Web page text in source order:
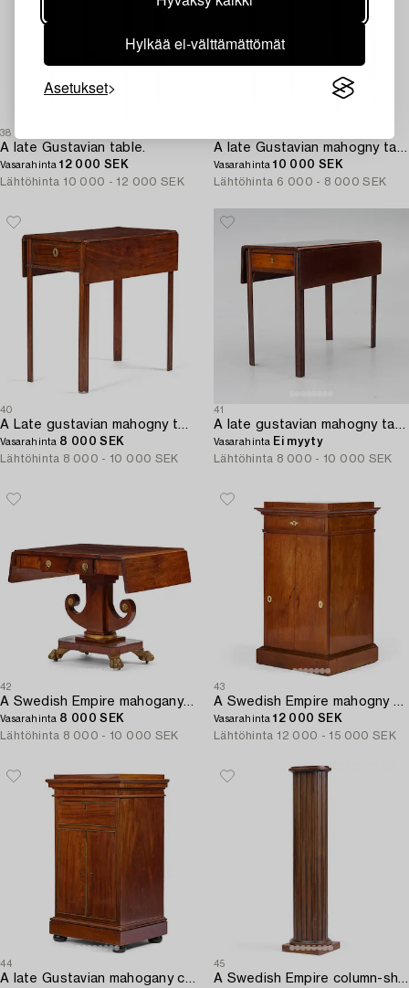
Hylkää ei-välttämättömät
Asetukset
38
A late Gustavian table.
Vasarahinta12 000 SEK
Lähtöhinta 10 000 - 12 000 SEK
Vasarahinta10 000 SEK
Lähtöhinta 6 000 - 8 000 SEK
40
Vasarahinta 8 000 SEK
Lähtöhinta 8 000 - 10 000 SEK
41
Vasarahinta Ei myyty
Lähtöhinta 8 000 - 10 000 SEK
42
A Swedish Empire mahogany center table.
Vasarahinta 8 000 SEK
Lähtöhinta 8 000 - 10 000 SEK
43
Vasarahinta12 000 SEK
Lähtöhinta 12 000 - 15 000 SEK
44 45